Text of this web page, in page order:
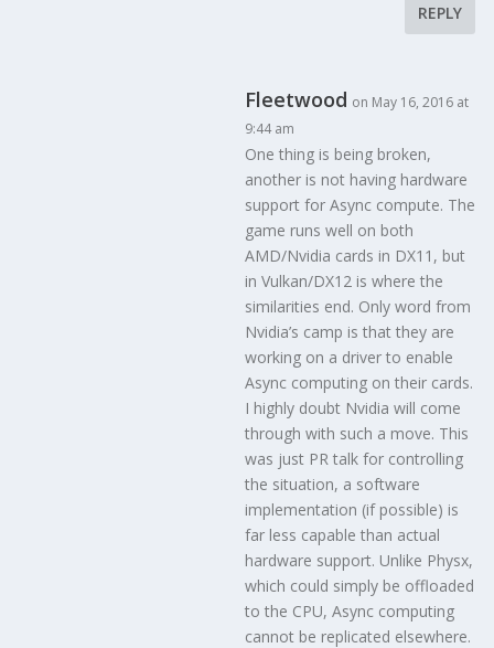
REPLY
Fleetwood on May 16, 2016 at
9:44 am
One thing is being broken,
another is not having hardware
support for Async compute. The
game runs well on both
AMD/Nvidia cards in DX11, but
in Vulkan/DX12 is where the
similarities end. Only word from
Nvidia’s camp is that they are
working on a driver to enable
Async computing on their cards.
I highly doubt Nvidia will come
through with such a move. This
was just PR talk for controlling
the situation, a software
implementation (if possible) is
far less capable than actual
hardware support. Unlike Physx,
which could simply be offloaded
to the CPU, Async computing
cannot be replicated elsewhere.